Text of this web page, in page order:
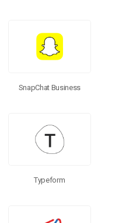
SnapChat Business
Typeform